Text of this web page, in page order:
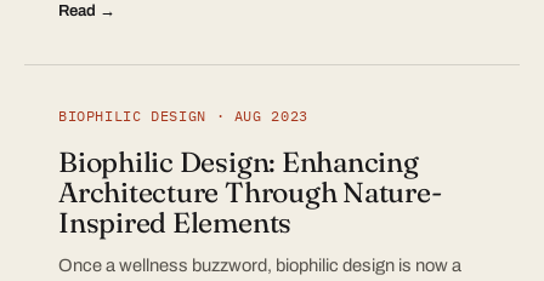
Read →
BIOPHILIC DESIGN · AUG 2023
Biophilic Design: Enhancing
Architecture Through Nature-
Inspired Elements
Once a wellness buzzword, biophilic design is now a